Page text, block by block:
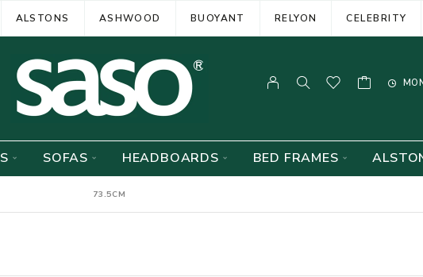
ALSTONS ASHWOOD BUOYANT RELYON CELEBRITY
SOFAS HEADBOARDS BED FRAMES
73.5CM